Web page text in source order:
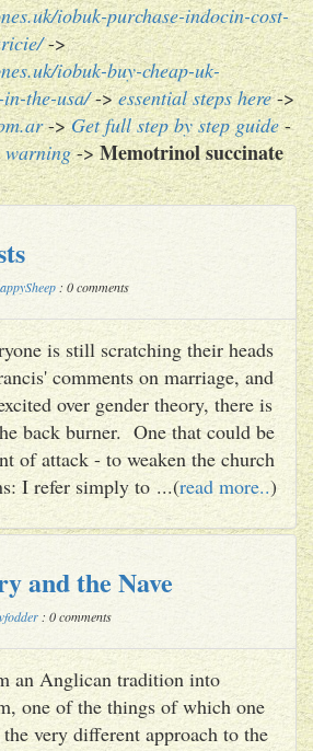
iobuk-purchase-indocin-cost-
->
iobuk-buy-cheap-uk-
the-usa/->essential steps here->
->Get full step by step guide-
warning->Memotrinol succinate
: 0 comments
is still scratching their heads
comments on marriage, and
over gender theory, there is
back burner. One that could be
of attack - to weaken the church
I refer simply to ...(read more..)
and the Nave
: 0 comments
an Anglican tradition into
one of the things of which one
very different approach to the